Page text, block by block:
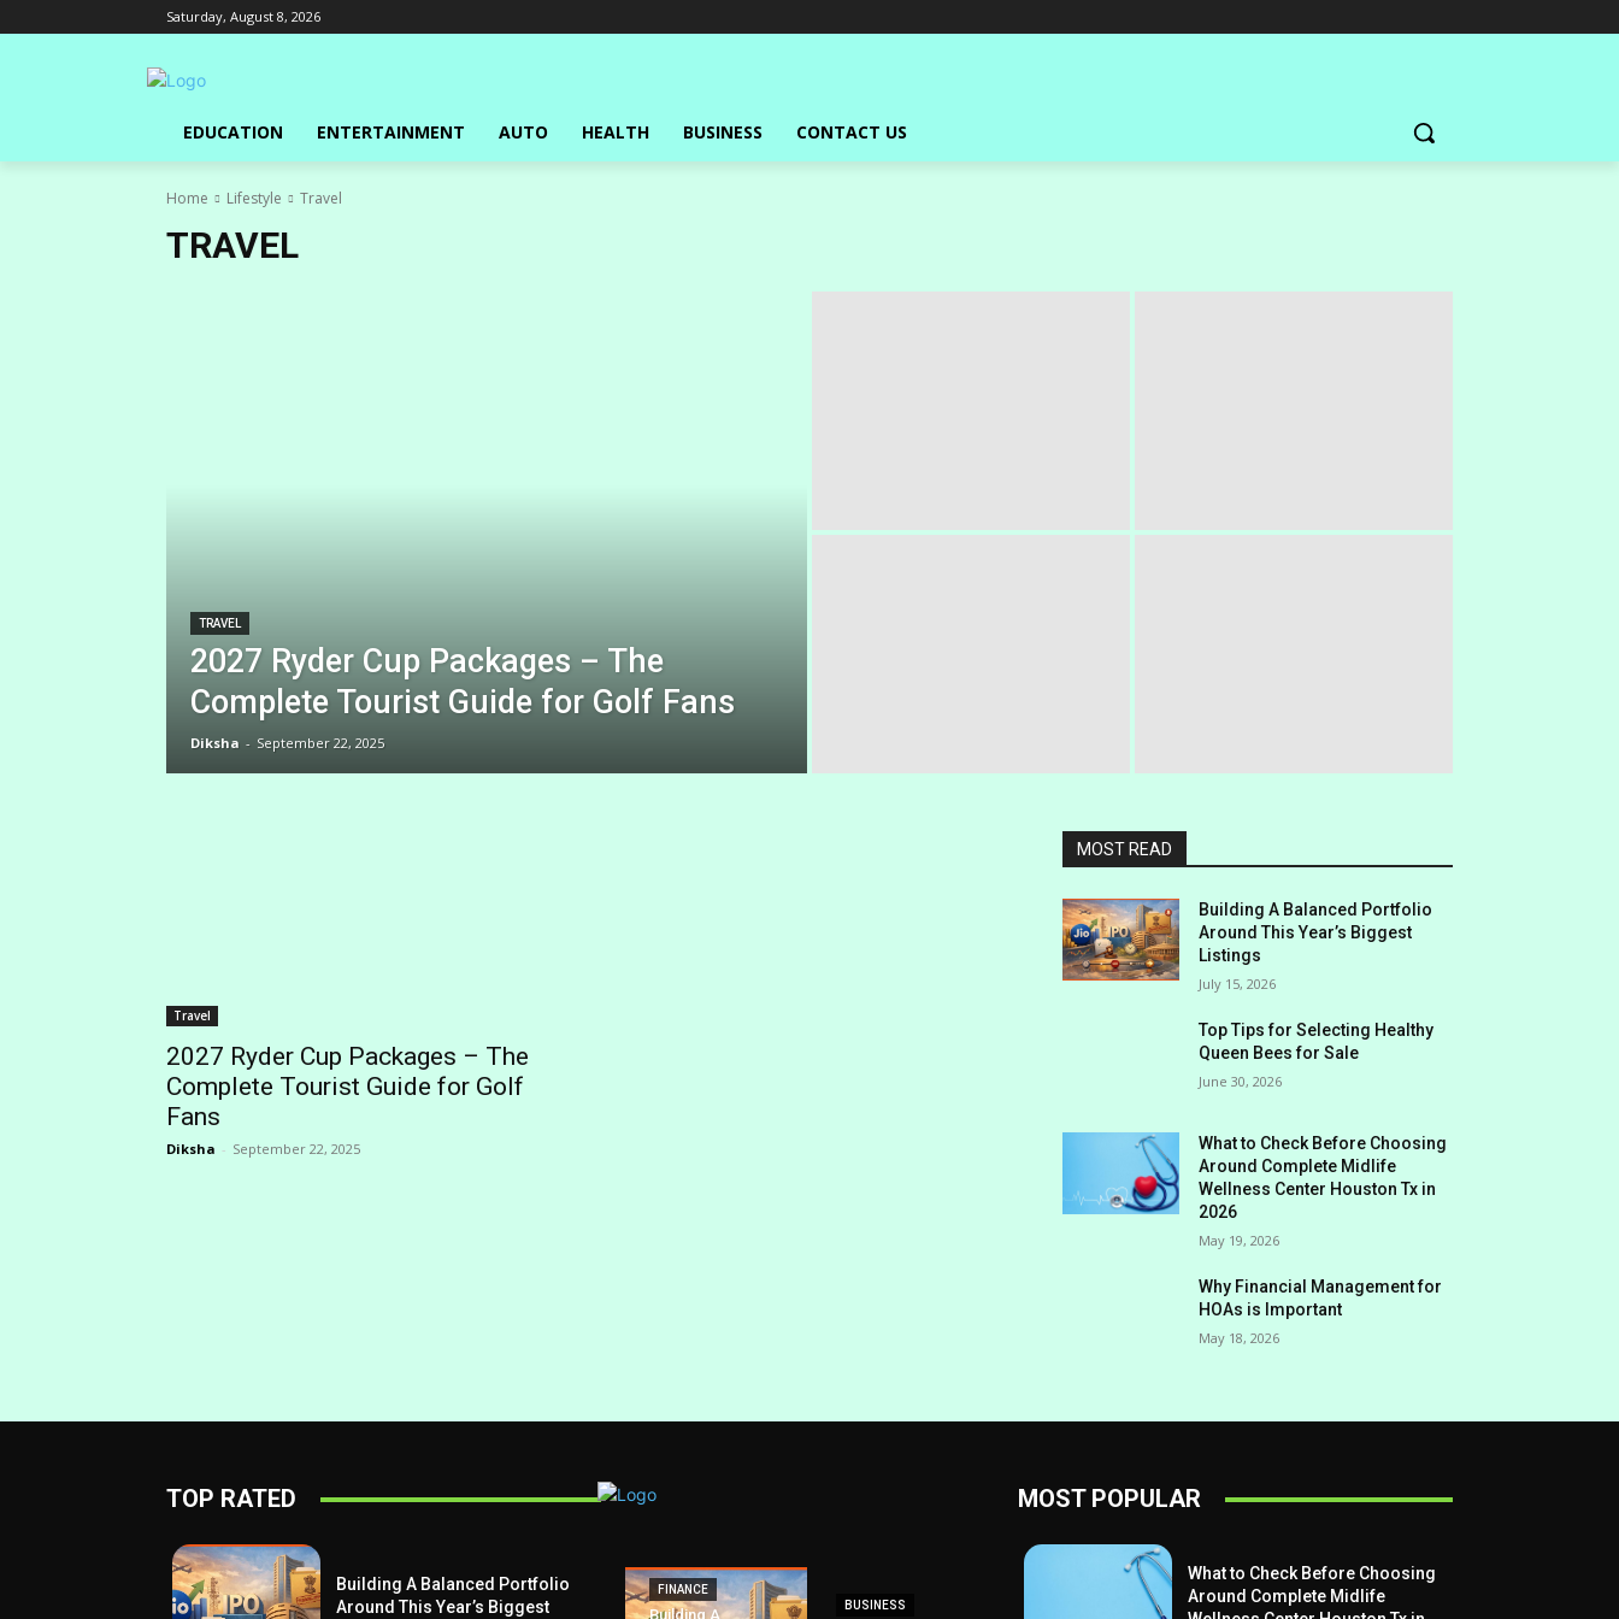
Saturday, August 8, 2026
EDUCATION ENTERTAINMENT AUTO HEALTH BUSINESS CONTACT US
Home Lifestyle Travel
TRAVEL
TRAVEL
2027 Ryder Cup Packages – The
Complete Tourist Guide for Golf Fans
Diksha - September 22, 2025
Travel
2027 Ryder Cup Packages – The
Complete Tourist Guide for Golf
Fans
Diksha - September 22, 2025
MOST READ
Building A Balanced Portfolio
Around This Year’s Biggest
Listings
July 15, 2026
Top Tips for Selecting Healthy
Queen Bees for Sale
June 30, 2026
What to Check Before Choosing
Around Complete Midlife
Wellness Center Houston Tx in
2026
May 19, 2026
Why Financial Management for
HOAs is Important
May 18, 2026
TOP RATED
Building A Balanced Portfolio
Around This Year’s Biggest
FINANCE
Building A
BUSINESS
MOST POPULAR
What to Check Before Choosing
Around Complete Midlife